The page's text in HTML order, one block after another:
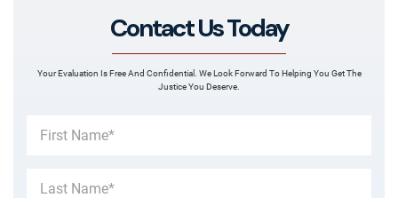
Contact Us Today
Your Evaluation Is Free And Confidential. We Look Forward To Helping You Get The
Justice You Deserve.